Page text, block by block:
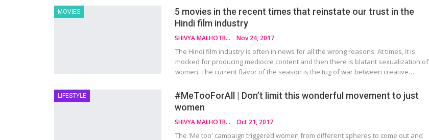
MOVIES
5 movies in the recent times that reinstate our trust in the
Hindi film industry
SHIVYA MALHOTRA Nov 24, 2017
The Hindi film industry is often in news for all the wrong reasons. At times, it is
mocked for producing mediocre content and then there is blatant sexualization of
women. The current flavor of the season is the tug of war between creative…
LIFESTYLE
#MeTooForAll | Don’t limit this wonderful movement to just
women
SHIVYA MALHOTRA Oct 21, 2017
The 'Me too' campaign triggered women from different spheres to come out and